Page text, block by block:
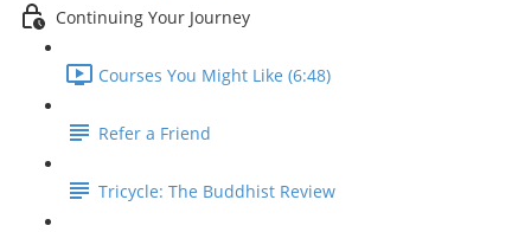
Continuing Your Journey
Courses You Might Like (6:48)
Refer a Friend
Tricycle: The Buddhist Review